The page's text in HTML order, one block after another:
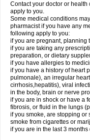
Contact your doctor or
apply to you.
Some medical conditions
pharmacist if you have any
following apply to you:
if you are pregnant, planning
if you are taking any
preparation, or dietary
if you have allergies to
if you have a history of heart
pulmonale), an irregular
cirrhosis,hepatitis), viral
in the body, brain or nerve
if you are in shock or have a
fibrosis, or fluid in the lungs
if you smoke, are stopping or
smoke from cigarettes or
if you are in the last 3